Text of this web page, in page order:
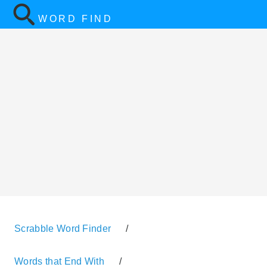
WORD FIND
Scrabble Word Finder /
Words that End With /